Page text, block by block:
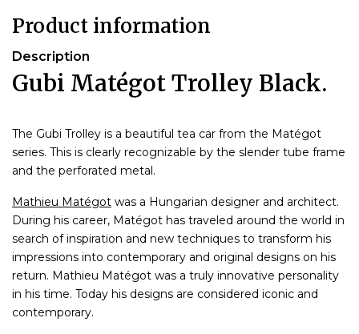
Product information
Description
Gubi Matégot Trolley Black.
The Gubi Trolley is a beautiful tea car from the Matégot
series. This is clearly recognizable by the slender tube frame
and the perforated metal.
Mathieu Matégot was a Hungarian designer and architect.
During his career, Matégot has traveled around the world in
search of inspiration and new techniques to transform his
impressions into contemporary and original designs on his
return. Mathieu Matégot was a truly innovative personality
in his time. Today his designs are considered iconic and
contemporary.